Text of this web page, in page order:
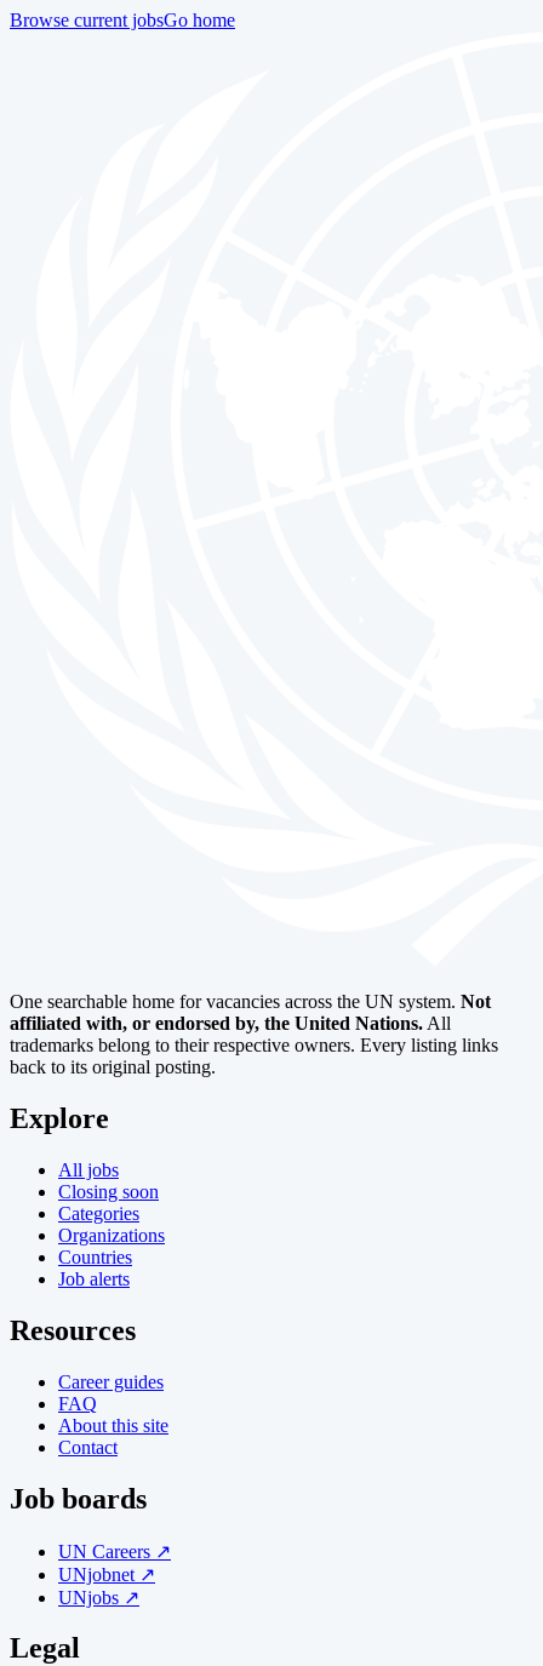
Browse current jobsGo home
One searchable home for vacancies across the UN system. Not
affiliated with, or endorsed by, the United Nations. All
trademarks belong to their respective owners. Every listing links
back to its original posting.
Explore
All jobs
Closing soon
Categories
Organizations
Countries
Job alerts
Resources
Career guides
FAQ
About this site
Contact
Job boards
UN Careers ↗
UNjobnet ↗
UNjobs ↗
Legal